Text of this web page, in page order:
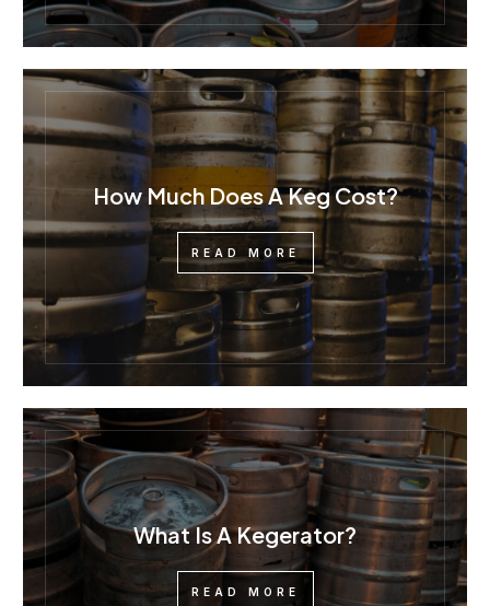
How Much Does A Keg Cost?
READ MORE
What Is A Kegerator?
READ MORE